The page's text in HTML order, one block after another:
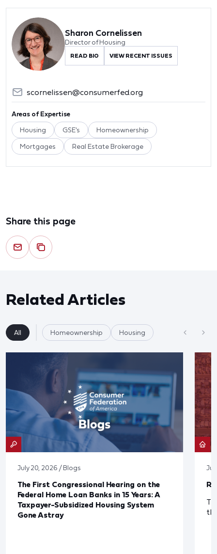
Sharon Cornelissen
Director of Housing
READ BIO VIEW RECENT ISSUES
scornelissen@consumerfed.org
Areas of Expertise
Housing GSE's Homeownership
Mortgages Real Estate Brokerage
Share this page
Related Articles
All Homeownership Housing
July 20, 2026 / Blogs
The First Congressional Hearing on the
Federal Home Loan Banks in 15 Years: A
Taxpayer-Subsidized Housing System
Gone Astray